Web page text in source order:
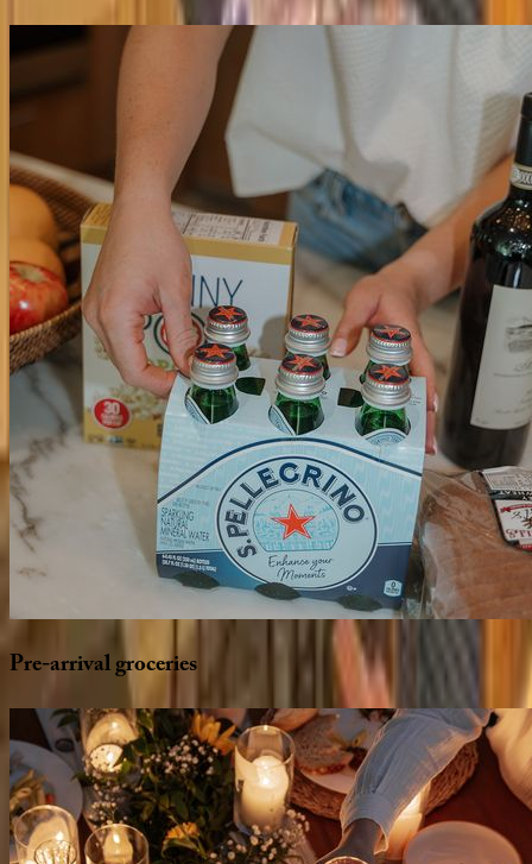
Pre-arrivalgroceries